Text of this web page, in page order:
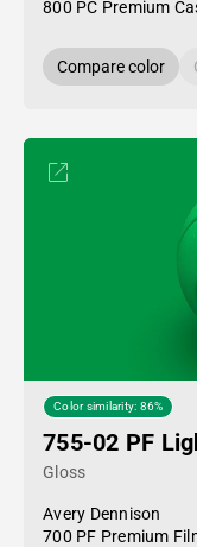
800 PC Premium
Compare color
Color similarity: 86%
755-02 PF
Gloss
Avery Dennison
700 PF Premium